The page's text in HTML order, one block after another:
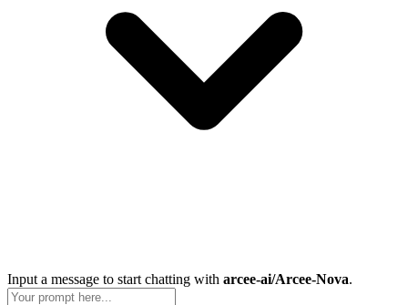
Input a message to start chatting with arcee-ai/Arcee-Nova.